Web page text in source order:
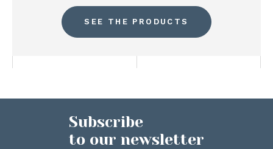
SEE THE PRODUCTS
Subscribe
to our newsletter